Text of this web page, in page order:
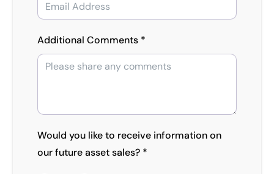
Additional Comments *
Would you like to receive information on
our future asset sales? *